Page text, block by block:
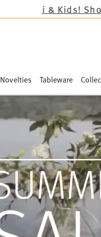
Novelties Tableware